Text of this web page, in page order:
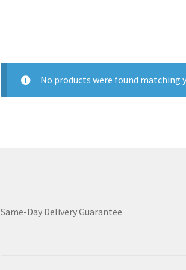
No products were found matching
Same-Day Delivery Guarantee